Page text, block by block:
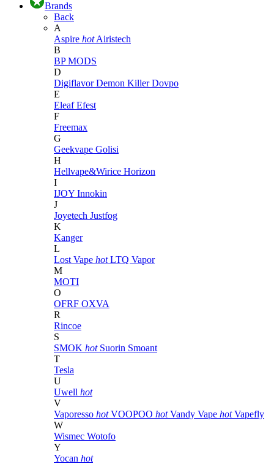
Brands
Back
A
Aspire hot Airistech
B
BP MODS
D
DigiflavorDemon KillerDovpo
E
EleafEfest
F
Freemax
G
Geekvape Golisi
H
Hellvape&Wirice Horizon
I
IJOY Innokin
J
Joyetech Justfog
K
Kanger
L
Lost Vape hot LTQ Vapor
M
MOTI
O
OFRF OXVA
R
Rincoe
S
SMOK hot Suorin Smoant
T
Tesla
U
Uwell hot
V
Vaporesso hot VOOPOO hot Vandy Vape hot Vapefly
W
Wismec Wotofo
Y
Yocan hot